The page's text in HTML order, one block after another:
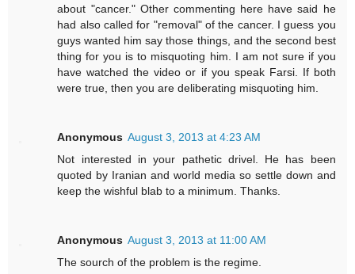
about "cancer." Other commenting here have said he
had also called for "removal" of the cancer. I guess you
guys wanted him say those things, and the second best
thing for you is to misquoting him. I am not sure if you
have watched the video or if you speak Farsi. If both
were true, then you are deliberating misquoting him.
Anonymous August 3, 2013 at 4:23 AM
Not interested in your pathetic drivel. He has been
quoted by Iranian and world media so settle down and
keep the wishful blab to a minimum. Thanks.
Anonymous August 3, 2013 at 11:00 AM
The sourch of the problem is the regime.